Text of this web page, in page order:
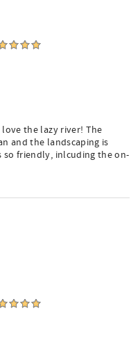
love the lazy river! The
and the landscaping is
so friendly, inlcuding the on-